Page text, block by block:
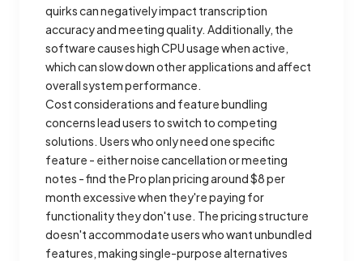
quirks can negatively impact transcription
accuracy and meeting quality. Additionally, the
software causes high CPU usage when active,
which can slow down other applications and affect
overall system performance.
Cost considerations and feature bundling
concerns lead users to switch to competing
solutions. Users who only need one specific
feature - either noise cancellation or meeting
notes - find the Pro plan pricing around $8 per
month excessive when they're paying for
functionality they don't use. The pricing structure
doesn't accommodate users who want unbundled
features, making single-purpose alternatives